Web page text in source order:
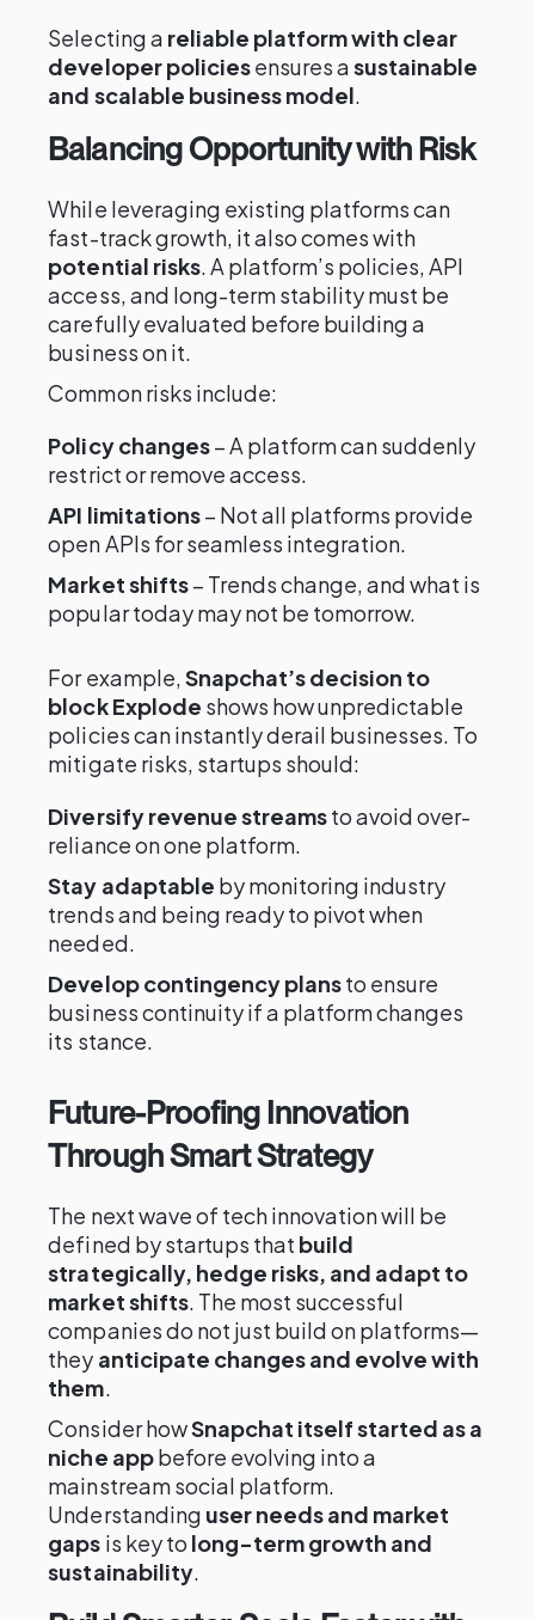
Selecting a reliable platform with clear
developer policiesensures asustainable
and scalable business model.
Balancing Opportunity with Risk
While leveraging existing platforms can
fast-track growth, it also comes with
potential risks. A platform’s policies, API
access, and long-term stability must be
carefully evaluated before building a
business on it.
Common risks include:
Policy changes– A platform can suddenly
restrict or remove access.
API limitations– Not all platforms provide
open APIs for seamless integration.
Market shifts– Trends change, and what is
popular today may not be tomorrow.
For example,Snapchat’s decision to
block Explode shows how unpredictable
policies can instantly derail businesses. To
mitigate risks, startups should:
Diversify revenue streamsto avoid over-
reliance on one platform.
Stay adaptable by monitoring industry
trends and being ready to pivot when
needed.
Develop contingency plansto ensure
business continuity if a platform changes
its stance.
Future-Proofing Innovation
Through Smart Strategy
The next wave of tech innovation will be
defined by startups that build
strategically, hedge risks, and adapt to
market shifts. The most successful
companies do not just build on platforms—
they anticipate changes and evolve with
them.
Consider howSnapchat itself started as a
niche appbefore evolving into a
mainstream social platform.
Understanding user needs and market
gaps is key to long-term growth and
sustainability.